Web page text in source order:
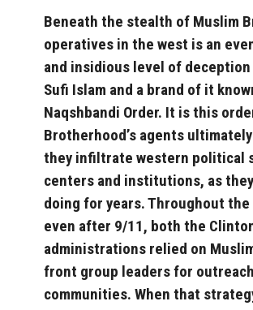
Beneath the stealth of Muslim
operatives in the west is an
and insidious level of
Sufi Islam and a brand of it
Naqshbandi Order. It is this
Brotherhood’s agents
they infiltrate western political
centers and institutions, as
doing for years. Throughout the
even after 9/11, both the
administrations relied on
front group leaders for
communities. When that